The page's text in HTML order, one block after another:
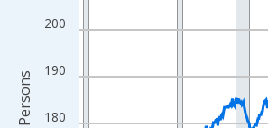
The chart has 1 X axis displaying xAxis.
The chart has 2 Y axes displaying
180
190
200